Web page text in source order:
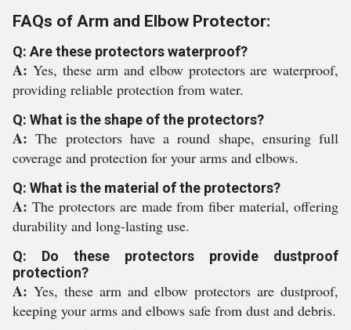
FAQs of Arm and Elbow Protector:
Q: Are these protectors waterproof?
A: Yes, these arm and elbow protectors are waterproof,
providing reliable protection from water.
Q: What is the shape of the protectors?
A:The protectors have a round shape, ensuring full
coverage and protection for your arms and elbows.
Q: What is the material of the protectors?
A: The protectors are made from fiber material, offering
durability and long-lasting use.
Q: Do these protectors provide dustproof
protection?
A: Yes, these arm and elbow protectors are dustproof,
keeping your arms and elbows safe from dust and debris.